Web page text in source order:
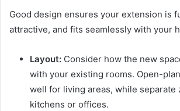
Good design ensures your extension is
attractive, and fits seamlessly with your
Layout: Consider how the new
with your existing rooms. Open-
well for living areas, while separate
kitchens or offices.